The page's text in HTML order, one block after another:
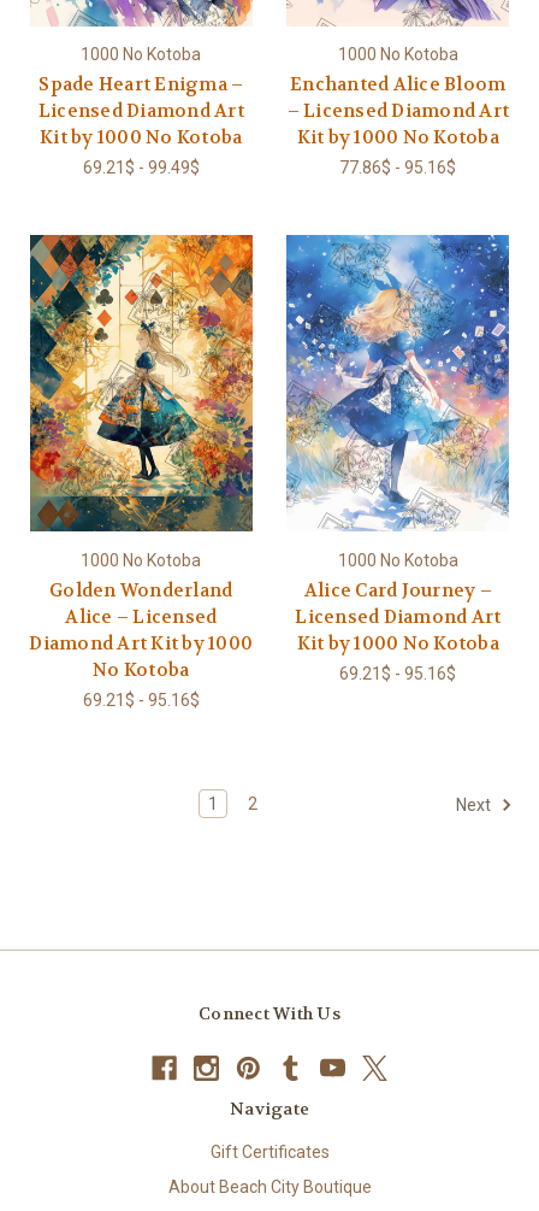
1000 No Kotoba
Spade Heart Enigma –
Licensed Diamond Art
Kit by 1000 No Kotoba
69.21$ - 99.49$
1000 No Kotoba
Enchanted Alice Bloom
– Licensed Diamond Art
Kit by 1000 No Kotoba
77.86$ - 95.16$
1000 No Kotoba
Golden Wonderland
Alice – Licensed
Diamond Art Kit by 1000
No Kotoba
69.21$ - 95.16$
1000 No Kotoba
Alice Card Journey –
Licensed Diamond Art
Kit by 1000 No Kotoba
69.21$ - 95.16$
1 2 Next
Connect With Us
Navigate
Gift Certificates
About Beach City Boutique